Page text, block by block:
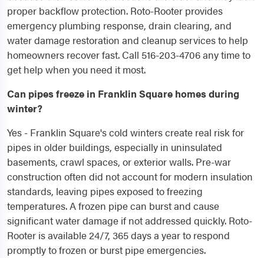
proper backflow protection. Roto-Rooter provides
emergency plumbing response, drain clearing, and
water damage restoration and cleanup services to help
homeowners recover fast. Call 516-203-4706 any time to
get help when you need it most.
Can pipes freeze in Franklin Square homes during
winter?
Yes - Franklin Square's cold winters create real risk for
pipes in older buildings, especially in uninsulated
basements, crawl spaces, or exterior walls. Pre-war
construction often did not account for modern insulation
standards, leaving pipes exposed to freezing
temperatures. A frozen pipe can burst and cause
significant water damage if not addressed quickly. Roto-
Rooter is available 24/7, 365 days a year to respond
promptly to frozen or burst pipe emergencies.